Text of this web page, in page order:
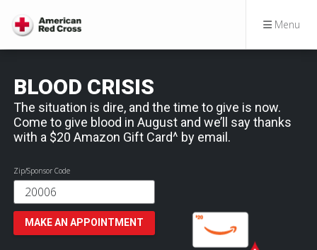
Menu
BLOOD CRISIS
The situation is dire, and the time to give is now.
Come to give blood in August and we’ll say thanks
with a $20 Amazon Gift Card^ by email.
Zip/Sponsor Code
MAKE AN APPOINTMENT